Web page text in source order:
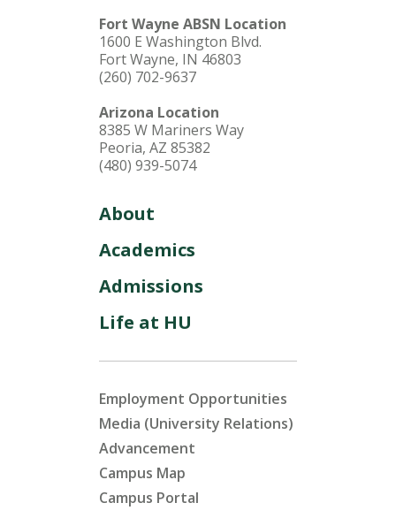
Fort Wayne ABSN Location
1600 E Washington Blvd.
Fort Wayne, IN 46803
(260) 702-9637
Arizona Location
8385 W Mariners Way
Peoria, AZ 85382
(480) 939-5074
About
Academics
Admissions
Life at HU
Employment Opportunities
Media (University Relations)
Advancement
Campus Map
Campus Portal